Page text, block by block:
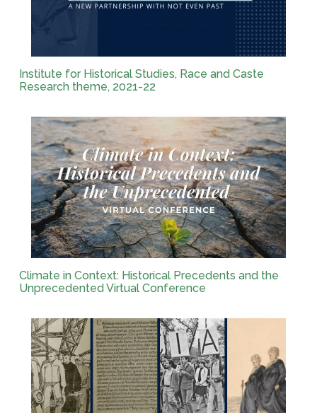
Institute for Historical Studies, Race and Caste
Research theme, 2021-22
Climate in Context: Historical Precedents and the
Unprecedented Virtual Conference